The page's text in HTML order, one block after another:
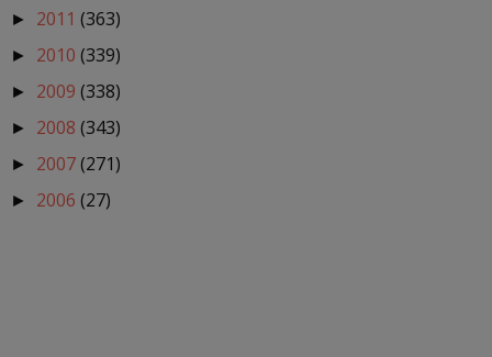
► 2011 (363)
► 2010 (339)
► 2009 (338)
► 2008 (343)
► 2007(271)
► 2006 (27)